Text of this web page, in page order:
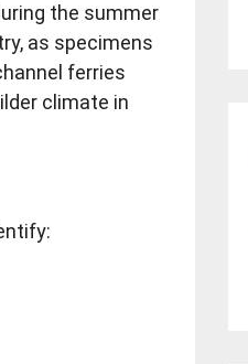
the summer
as specimens
ferries
climate in